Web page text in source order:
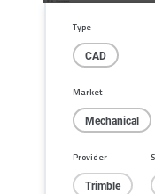
Type
CAD
Market
Mechanical
Provider
Trimble